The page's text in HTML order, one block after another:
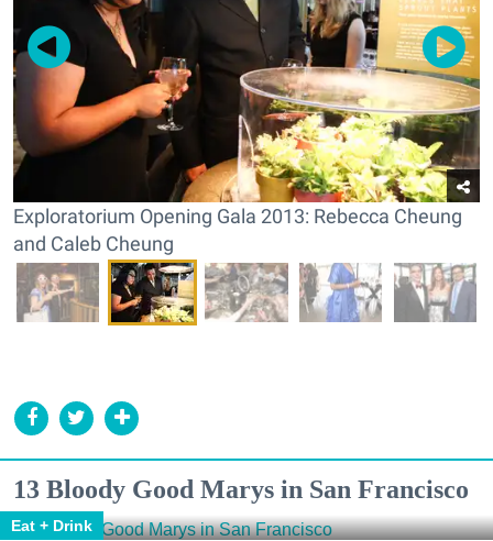
Exploratorium Opening Gala 2013: Rebecca Cheung
and Caleb Cheung
13 Bloody Good Marys in San Francisco
Eat + Drink